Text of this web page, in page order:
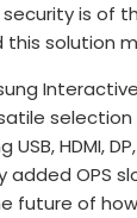
is of
solution
HDMI,
OPS
future of